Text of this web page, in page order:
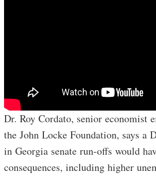
Dr. Roy Cordato, senior economist
the John Locke Foundation, says a
in Georgia senate run-offs would
consequences, including higher